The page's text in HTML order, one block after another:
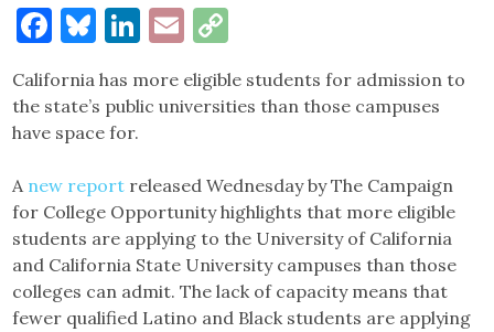
Facebook
Bluesky
LinkedIn
Email
California has more eligible students for admission to
the state’s public universities than those campuses
have space for.
A new report released Wednesday by The Campaign
for College Opportunity highlights that more eligible
students are applying to the University of California
and California State University campuses than those
colleges can admit. The lack of capacity means that
fewer qualified Latino and Black students are applying